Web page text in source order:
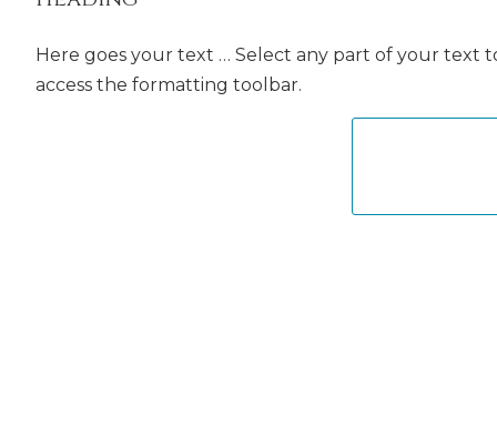
Here goes your text … Select any part of your text
access the formatting toolbar.